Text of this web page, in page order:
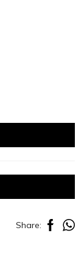
Share: